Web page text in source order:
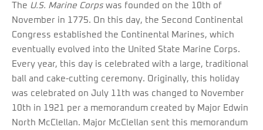
The U.S. Marine Corps was founded on the 10th of
November in 1775. On this day, the Second Continental
Congress established the Continental Marines, which
eventually evolved into the United State Marine Corps.
Every year, this day is celebrated with a large, traditional
ball and cake-cutting ceremony. Originally, this holiday
was celebrated on July 11th was changed to November
10th in 1921 per a memorandum created by Major Edwin
North McClellan. Major McClellan sent this memorandum